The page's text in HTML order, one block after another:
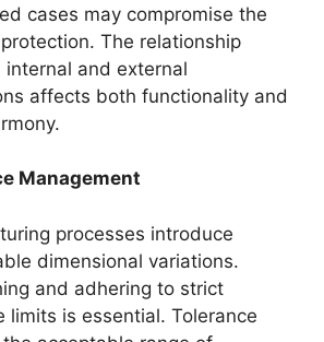
cases may compromise the
protection. The relationship
internal and external
affects both functionality and
Management
processes introduce
dimensional variations.
and adhering to strict
limits is essential. Tolerance